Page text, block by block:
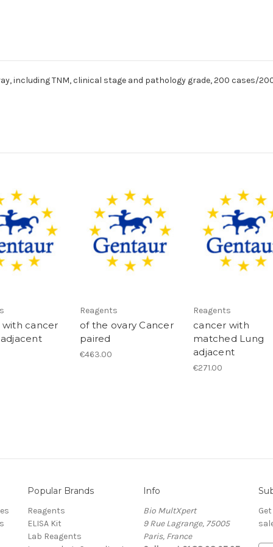
including TNM, clinical stage and pathology grade, 200 cases/
cancer
Reagents
of the ovary Cancer
paired
€463.00
Reagents
cancer with
matched Lung
adjacent
€271.00
Popular Brands
Reagents
ELISA Kit
Lab Reagents
Info
Bio MultXpert
9 Rue Lagrange, 75005
Paris, France